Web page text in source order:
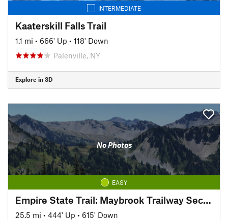
INTERMEDIATE
Kaaterskill Falls Trail
1.1 mi • 666' Up • 118' Down
Palenville, NY
Explore in 3D
No Photos
EASY
Empire State Trail: Maybrook Trailway Section
25.5 mi • 444' Up • 615' Down